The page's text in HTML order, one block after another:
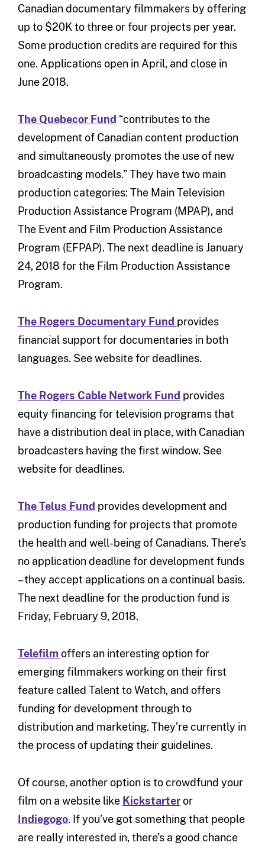
Canadian documentary filmmakers by offering
up to $20K to three or four projects per year.
Some production credits are required for this
one. Applications open in April, and close in
June 2018.
The Quebecor Fund “contributes to the
development of Canadian content production
and simultaneously promotes the use of new
broadcasting models.” They have two main
production categories: The Main Television
Production Assistance Program (MPAP), and
The Event and Film Production Assistance
Program (EFPAP). The next deadline is January
24, 2018 for the Film Production Assistance
Program.
The Rogers Documentary Fund provides
financial support for documentaries in both
languages. See website for deadlines.
The Rogers Cable Network Fund provides
equity financing for television programs that
have a distribution deal in place, with Canadian
broadcasters having the first window. See
website for deadlines.
The Telus Fund provides development and
production funding for projects that promote
the health and well-being of Canadians. There’s
no application deadline for development funds
– they accept applications on a continual basis.
The next deadline for the production fund is
Friday, February 9, 2018.
Telefilm offers an interesting option for
emerging filmmakers working on their first
feature called Talent to Watch, and offers
funding for development through to
distribution and marketing. They’re currently in
the process of updating their guidelines.
Of course, another option is to crowdfund your
film on a website like Kickstarteror
Indiegogo. If you’ve got something that people
are really interested in, there’s a good chance